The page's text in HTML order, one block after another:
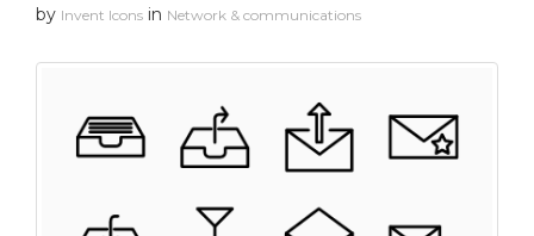
by Invent Icons in Network & communications